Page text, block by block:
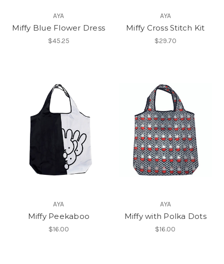
AYA
Miffy Blue Flower Dress
$45.25
AYA
Miffy Cross Stitch Kit
$29.70
AYA
Miffy Peekaboo
$16.00
AYA
Miffy with Polka Dots
$16.00